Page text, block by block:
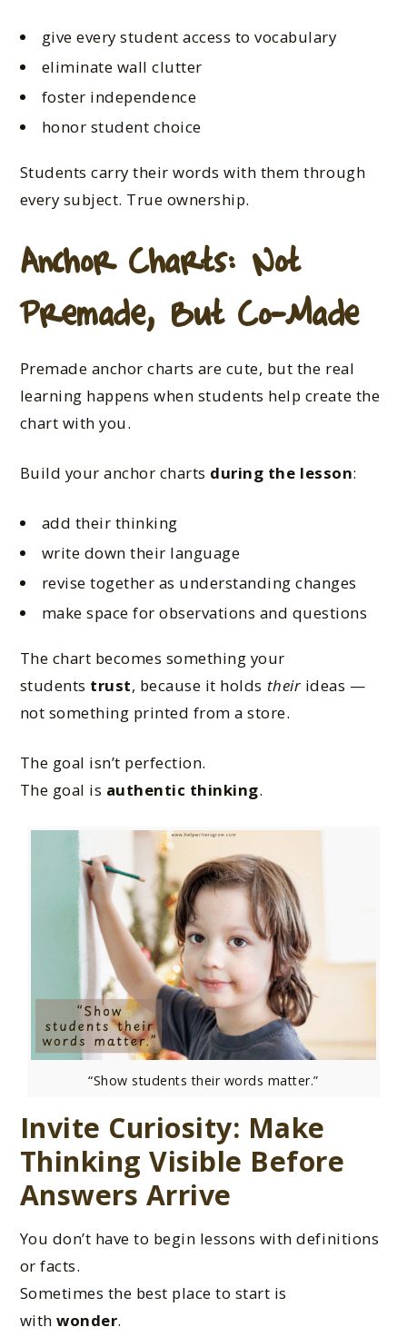
give every student access to vocabulary
eliminate wall clutter
foster independence
honor student choice
Students carry their words with them through
every subject. True ownership.
Anchor Charts: Not
Premade, But Co-Made
Premade anchor charts are cute, but the real
learning happens when students help create the
chart with you.
Build your anchor charts during the lesson:
add their thinking
write down their language
revise together as understanding changes
make space for observations and questions
The chart becomes something your
students trust, because it holds their ideas —
not something printed from a store.
The goal isn’t perfection.
The goal is authentic thinking.
“Show students their words matter.”
Invite Curiosity: Make
Thinking Visible Before
Answers Arrive
You don’t have to begin lessons with definitions
or facts.
Sometimes the best place to start is
withwonder.